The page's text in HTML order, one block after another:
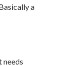
a
needs